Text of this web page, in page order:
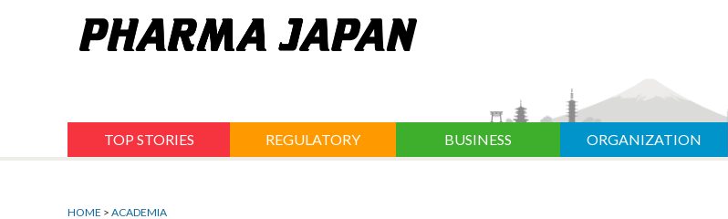
TOP STORIES REGULATORY BUSINESS ORGANIZATION
HOME > ACADEMIA